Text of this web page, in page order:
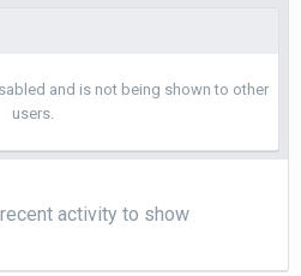
and is not being shown to other
users.
activity to show